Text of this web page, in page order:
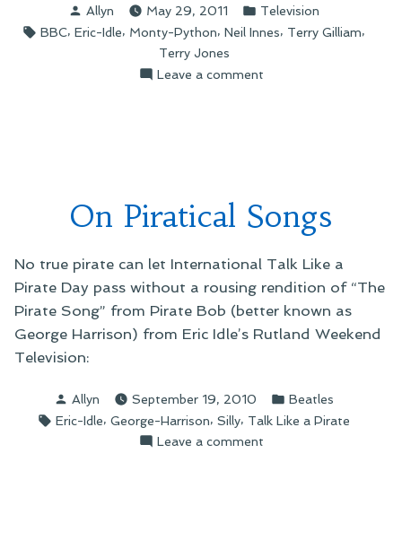
Python:
Almost
the
Truth
Posted
by
Allyn May 29, 2011
Posted
in
Television
Tags:
BBC, Eric-Idle, Monty-Python, Neil Innes, Terry Gilliam,
Terry Jones
Leave a commenton
(The
Lawyer’s
On Piratical Songs
No true pirate can let International Talk Like a
Pirate Day pass without a rousing rendition of “The
Pirate Song” from Pirate Bob (better known as
George Harrison) from Eric Idle’s Rutland Weekend
Television:
Posted
by
Allyn September 19, 2010
Posted
in
Beatles
Tags:
Eric-Idle, George-Harrison, Silly, Talk Like a Pirate
Leave a commenton